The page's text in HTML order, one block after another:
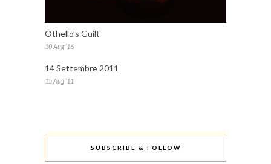
Othello’s Guilt
10 Aug ’16
14 Settembre 2011
15 Aug ’11
SUBSCRIBE & FOLLOW